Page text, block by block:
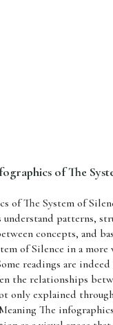
of The
of The System of
understand patterns,
concepts, and
of Silence in a more
readings are indeed
the relationships
only explained
The